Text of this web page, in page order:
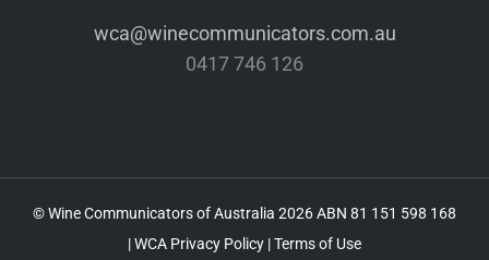
wca@winecommunicators.com.au
0417 746 126
© Wine Communicators of Australia 2026 ABN 81 151 598 168
|WCA Privacy Policy |Terms of Use